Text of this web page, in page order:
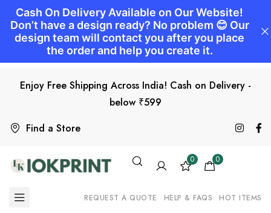
Find a Store
Enjoy Free Shipping Across India! Cash on Delivery -
below ₹599
0 0
REQUEST A QUOTE HELP & FAQS HOT ITEMS